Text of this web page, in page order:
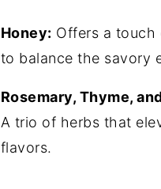
Honey: Offers a touch
to balance the savory
Rosemary, Thyme,
A trio of herbs that
flavors.